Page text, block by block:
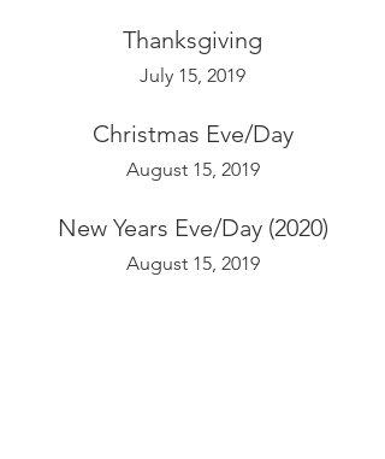
Thanksgiving
July 15, 2019
Christmas Eve/Day
August 15, 2019
New Years Eve/Day (2020)
August 15, 2019